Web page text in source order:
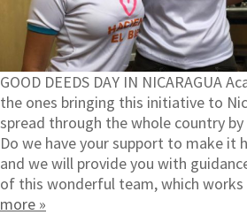
GOOD DEEDS DAY IN NICARAGUA
the ones bringing this initiative to
spread through the whole country
Do we have your support to make it
and we will provide you with
of this wonderful team, which
more »